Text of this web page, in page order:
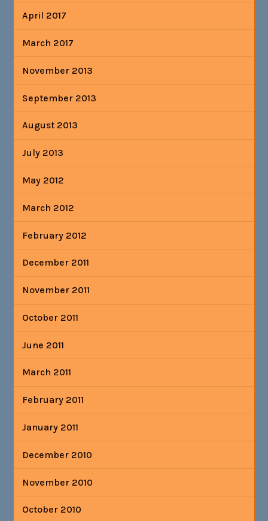
April 2017
March 2017
November 2013
September 2013
August 2013
July 2013
May 2012
March 2012
February 2012
December 2011
November 2011
October 2011
June 2011
March 2011
February 2011
January 2011
December 2010
November 2010
October 2010